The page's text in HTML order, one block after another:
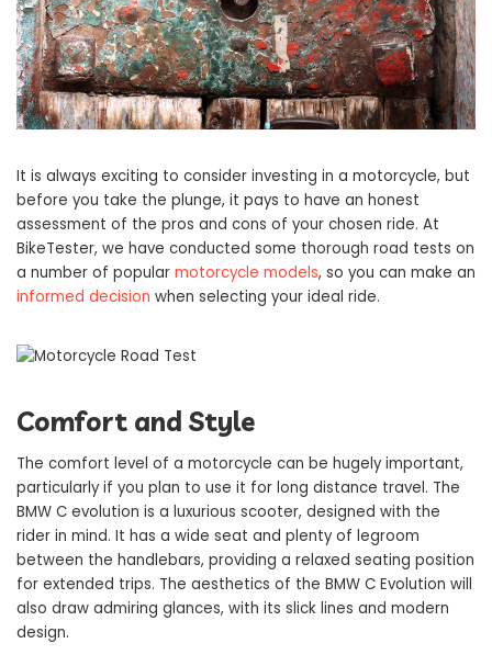
It is always exciting to consider investing in a motorcycle, but
before you take the plunge, it pays to have an honest
assessment of the pros and cons of your chosen ride. At
BikeTester, we have conducted some thorough road tests on
a number of popular motorcycle models, so you can make an
informed decision when selecting your ideal ride.
Comfort and Style
The comfort level of a motorcycle can be hugely important,
particularly if you plan to use it for long distance travel. The
BMW C evolution is a luxurious scooter, designed with the
rider in mind. It has a wide seat and plenty of legroom
between the handlebars, providing a relaxed seating position
for extended trips. The aesthetics of the BMW C Evolution will
also draw admiring glances, with its slick lines and modern
design.